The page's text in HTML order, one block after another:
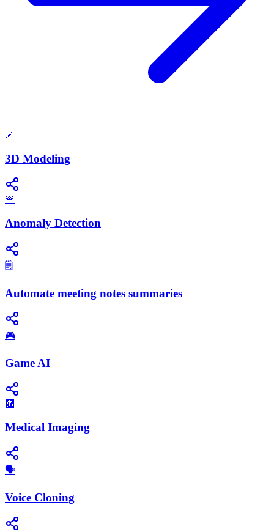
📐
3D Modeling
🚨
Anomaly Detection
🗒️
Automate meeting notes summaries
🎮
Game AI
🩻
Medical Imaging
🗣️
Voice Cloning